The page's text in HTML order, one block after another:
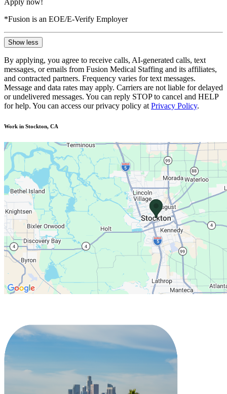
*Fusion is an EOE/E-Verify Employer
Show less
By applying, you agree to receive calls, AI-generated calls, text
messages, or emails from Fusion Medical Staffing and its affiliates,
and contracted partners. Frequency varies for text messages.
Message and data rates may apply. Carriers are not liable for delayed
or undelivered messages. You can reply STOP to cancel and HELP
for help. You can access our privacy policy at Privacy Policy.
Work in Stockton, CA